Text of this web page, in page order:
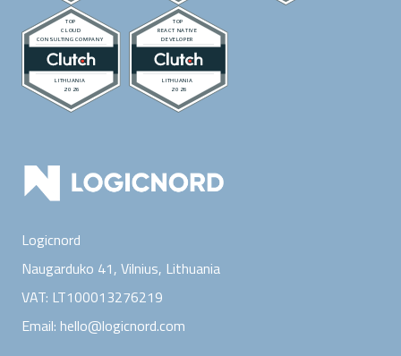
Logicnord
Naugarduko 41, Vilnius, Lithuania
VAT: LT100013276219
Email: hello@logicnord.com